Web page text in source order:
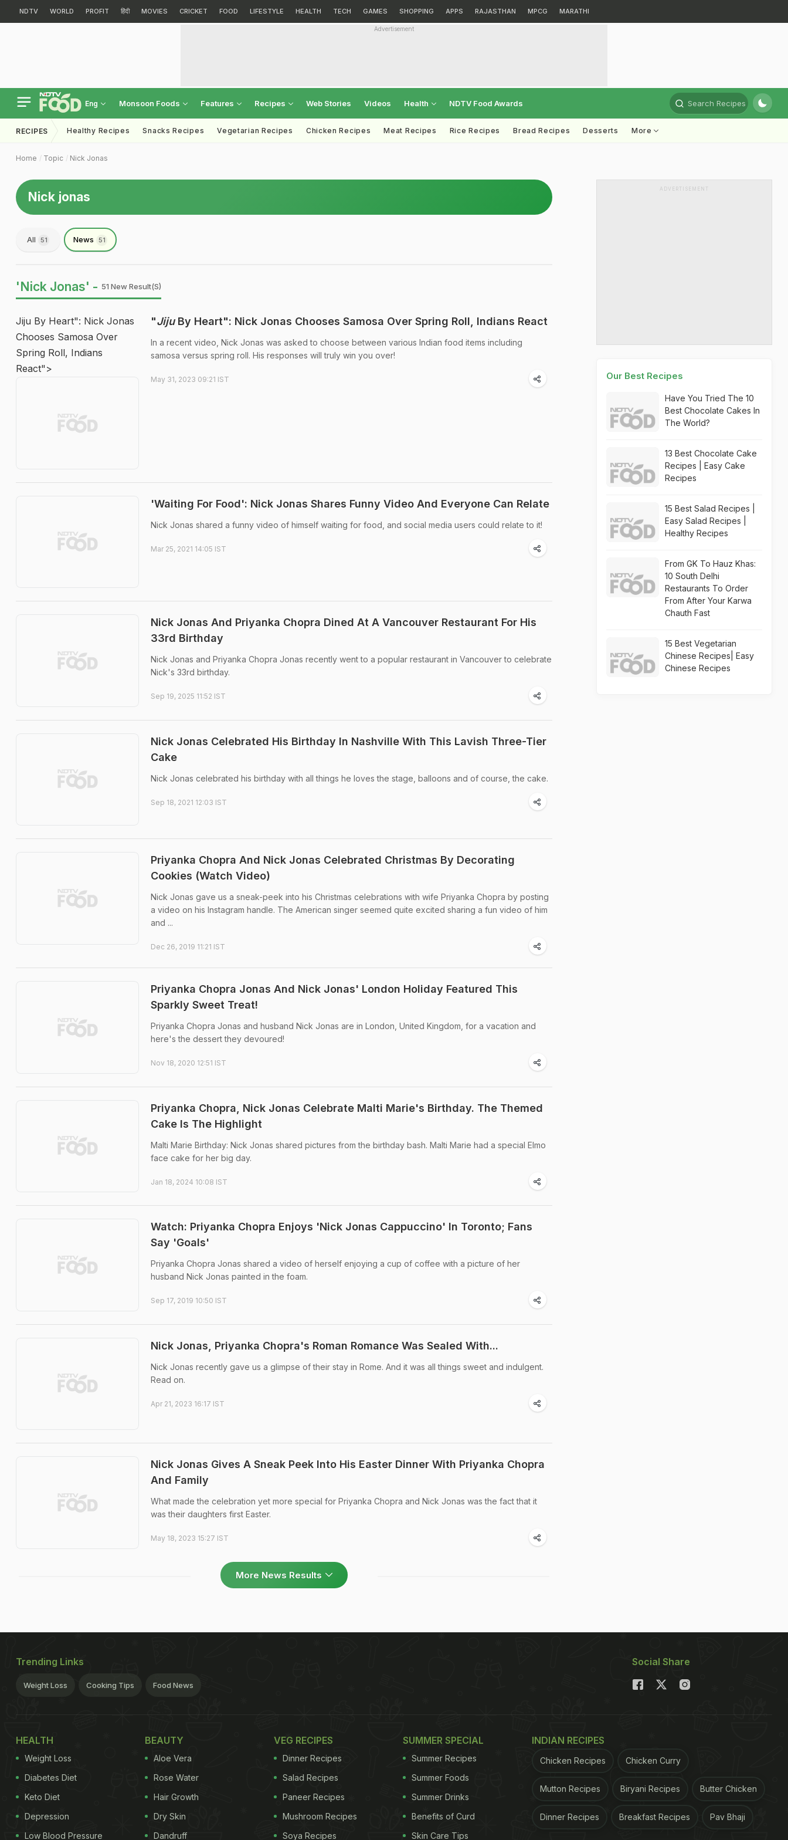
NDTV WORLD PROFIT हिंदी MOVIES CRICKET FOOD LIFESTYLE HEALTH TECH GAMES SHOPPING APPS RAJASTHAN MPCG MARATHI
Advertisement
Eng Monsoon Foods Features Recipes Web Stories Videos Health NDTV Food Awards Search Recipes
RECIPES Healthy Recipes Snacks Recipes Vegetarian Recipes Chicken Recipes Meat Recipes Rice Recipes Bread Recipes Desserts More
Home Topic Nick Jonas
Nick jonas
All 51 News 51
'Nick Jonas' - 51 New Result(s)
Jiju By Heart": Nick Jonas
Chooses Samosa Over
Spring Roll, Indians
React">
"JijuBy Heart": Nick Jonas Chooses Samosa Over Spring Roll, Indians React
In a recent video, Nick Jonas was asked to choose between various Indian food items including
samosa versus spring roll. His responses will truly win you over!
May 31, 2023 09:21 IST
'Waiting For Food': Nick Jonas Shares Funny Video And Everyone Can Relate
Nick Jonas shared a funny video of himself waiting for food, and social media users could relate to it!
Mar 25, 2021 14:05 IST
Nick Jonas And Priyanka Chopra Dined At A Vancouver Restaurant For His
33rd Birthday
Nick Jonas and Priyanka Chopra Jonas recently went to a popular restaurant in Vancouver to celebrate
Nick's 33rd birthday.
Sep 19, 2025 11:52 IST
Nick Jonas Celebrated His Birthday In Nashville With This Lavish Three-Tier
Cake
Nick Jonas celebrated his birthday with all things he loves the stage, balloons and of course, the cake.
Sep 18, 2021 12:03 IST
Priyanka Chopra And Nick Jonas Celebrated Christmas By Decorating
Cookies (Watch Video)
Nick Jonas gave us a sneak-peek into his Christmas celebrations with wife Priyanka Chopra by posting
a video on his Instagram handle. The American singer seemed quite excited sharing a fun video of him
and ...
Dec 26, 2019 11:21 IST
Priyanka Chopra Jonas And Nick Jonas' London Holiday Featured This
Sparkly Sweet Treat!
Priyanka Chopra Jonas and husband Nick Jonas are in London, United Kingdom, for a vacation and
here's the dessert they devoured!
Nov 18, 2020 12:51 IST
Priyanka Chopra, Nick Jonas Celebrate Malti Marie's Birthday. The Themed
Cake Is The Highlight
Malti Marie Birthday: Nick Jonas shared pictures from the birthday bash. Malti Marie had a special Elmo
face cake for her big day.
Jan 18, 2024 10:08 IST
Watch: Priyanka Chopra Enjoys 'Nick Jonas Cappuccino' In Toronto; Fans
Say 'Goals'
Priyanka Chopra Jonas shared a video of herself enjoying a cup of coffee with a picture of her
husband Nick Jonas painted in the foam.
Sep 17, 2019 10:50 IST
Nick Jonas, Priyanka Chopra's Roman Romance Was Sealed With...
Nick Jonas recently gave us a glimpse of their stay in Rome. And it was all things sweet and indulgent.
Read on.
Apr 21, 2023 16:17 IST
Nick Jonas Gives A Sneak Peek Into His Easter Dinner With Priyanka Chopra
And Family
What made the celebration yet more special for Priyanka Chopra and Nick Jonas was the fact that it
was their daughters first Easter.
May 18, 2023 15:27 IST
More News Results
ADVERTISEMENT
Our Best Recipes
Have You Tried The 10
Best Chocolate Cakes In
The World?
13 Best Chocolate Cake
Recipes | Easy Cake
Recipes
15 Best Salad Recipes |
Easy Salad Recipes |
Healthy Recipes
From GK To Hauz Khas:
10 South Delhi
Restaurants To Order
From After Your Karwa
Chauth Fast
15 Best Vegetarian
Chinese Recipes| Easy
Chinese Recipes
Trending Links
Weight Loss Cooking Tips Food News
Social Share
HEALTH
Weight Loss
Diabetes Diet
Keto Diet
Depression
Low Blood Pressure
BEAUTY
Aloe Vera
Rose Water
Hair Growth
Dry Skin
Dandruff
VEG RECIPES
Dinner Recipes
Salad Recipes
Paneer Recipes
Mushroom Recipes
Soya Recipes
SUMMER SPECIAL
Summer Recipes
Summer Foods
Summer Drinks
Benefits of Curd
Skin Care Tips
INDIAN RECIPES
Chicken Recipes Chicken Curry
Mutton Recipes Biryani Recipes Butter Chicken
Dinner Recipes Breakfast Recipes Pav Bhaji